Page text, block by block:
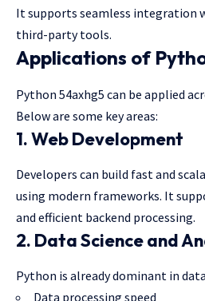
It supports seamless integration
third-party tools.
Applications of
Python 54axhg5 can be applied
Below are some key areas:
1. Web Development
Developers can build fast and
using modern frameworks. It
and efficient backend processing.
2. Data Science and
Python is already dominant in
Data processing speed